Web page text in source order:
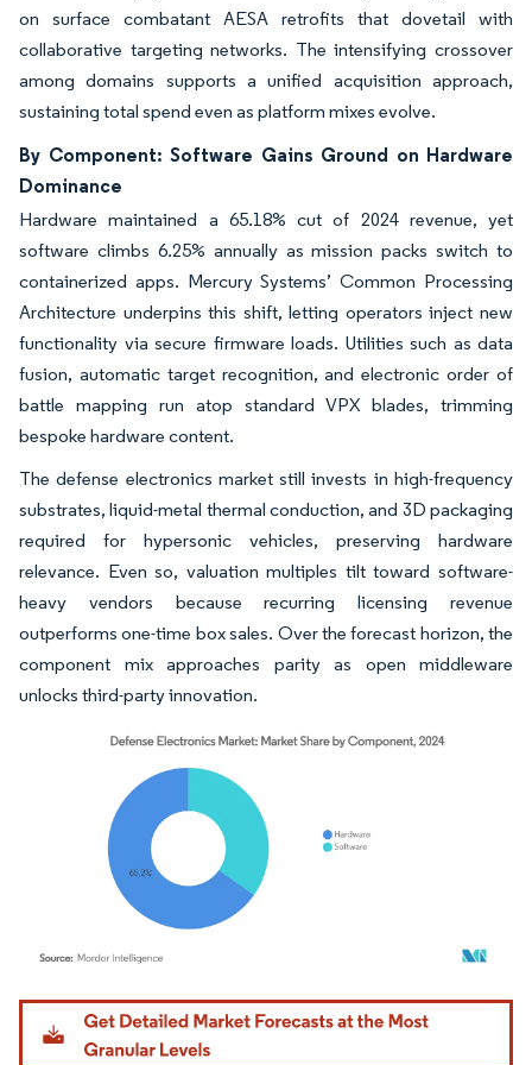
on surface combatant AESA retrofits that dovetail with
collaborative targeting networks. The intensifying crossover
among domains supports a unified acquisition approach,
sustaining total spend even as platform mixes evolve.
By Component: Software Gains Ground on Hardware
Dominance
Hardware maintained a 65.18% cut of 2024 revenue, yet
software climbs 6.25% annually as mission packs switch to
containerized apps. Mercury Systems’ Common Processing
Architecture underpins this shift, letting operators inject new
functionality via secure firmware loads. Utilities such as data
fusion, automatic target recognition, and electronic order of
battle mapping run atop standard VPX blades, trimming
bespoke hardware content.
The defense electronics market still invests in high-frequency
substrates, liquid-metal thermal conduction, and 3D packaging
required for hypersonic vehicles, preserving hardware
relevance. Even so, valuation multiples tilt toward software-
heavy vendors because recurring licensing revenue
outperforms one-time box sales. Over the forecast horizon, the
component mix approaches parity as open middleware
unlocks third-party innovation.
Image © Mordor Intelligence. Reuse requires attribution under CC BY 4.0.